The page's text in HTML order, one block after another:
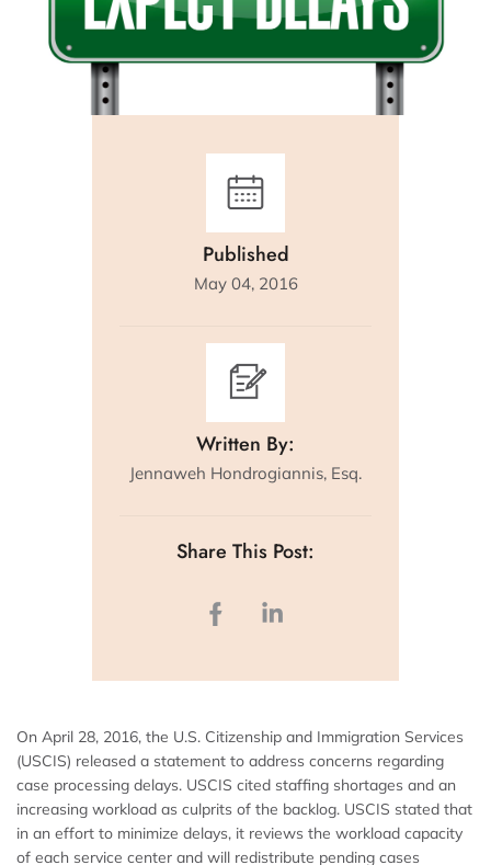
Published
May 04, 2016
Written By:
Jennaweh Hondrogiannis, Esq.
Share This Post:
On April 28, 2016, the U.S. Citizenship and Immigration Services
(USCIS) released a statement to address concerns regarding
case processing delays. USCIS cited staffing shortages and an
increasing workload as culprits of the backlog. USCIS stated that
in an effort to minimize delays, it reviews the workload capacity
of each service center and will redistribute pending cases